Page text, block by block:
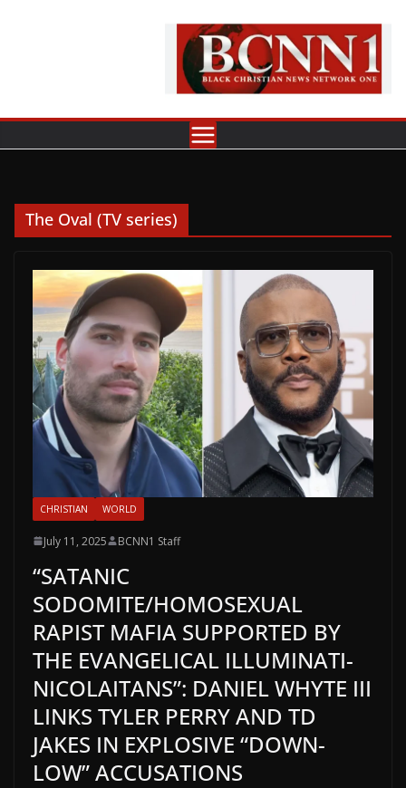
The Oval (TV series)
CHRISTIAN WORLD
July 11, 2025 BCNN1 Staff
“SATANIC
SODOMITE/HOMOSEXUAL
RAPIST MAFIA SUPPORTED BY
THE EVANGELICAL ILLUMINATI-
NICOLAITANS”: DANIEL WHYTE III
LINKS TYLER PERRY AND TD
JAKES IN EXPLOSIVE “DOWN-
LOW” ACCUSATIONS